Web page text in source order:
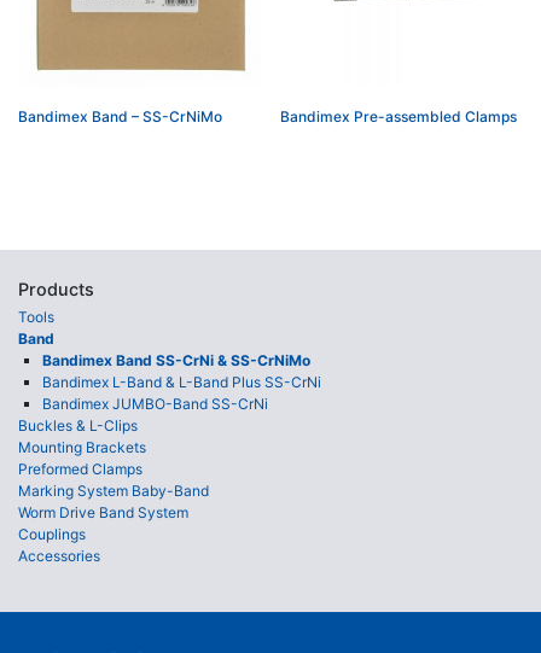
Bandimex Band – SS-CrNiMo Bandimex Pre-assembled Clamps
Products
Tools
Band
Bandimex Band SS-CrNi & SS-CrNiMo
Bandimex L-Band & L-Band Plus SS-CrNi
Bandimex JUMBO-Band SS-CrNi
Buckles & L-Clips
Mounting Brackets
Preformed Clamps
Marking System Baby-Band
Worm Drive Band System
Couplings
Accessories